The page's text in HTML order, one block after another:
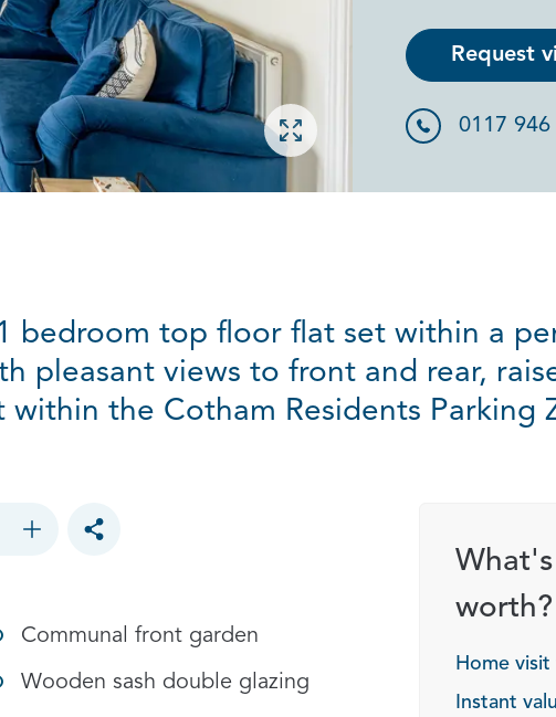
Open gallery
Request
0117 946
bedroom top floor flat set within a
pleasant views to front and rear,
the Cotham Residents Parking
Toggle social sharing options
Communal front garden
Wooden sash double glazing
worth?
Home visit
Instant